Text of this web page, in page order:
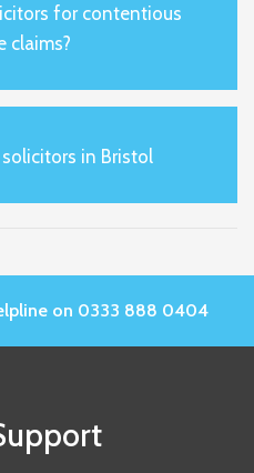
for contentious
claims?
in Bristol
on 0333 888 0404